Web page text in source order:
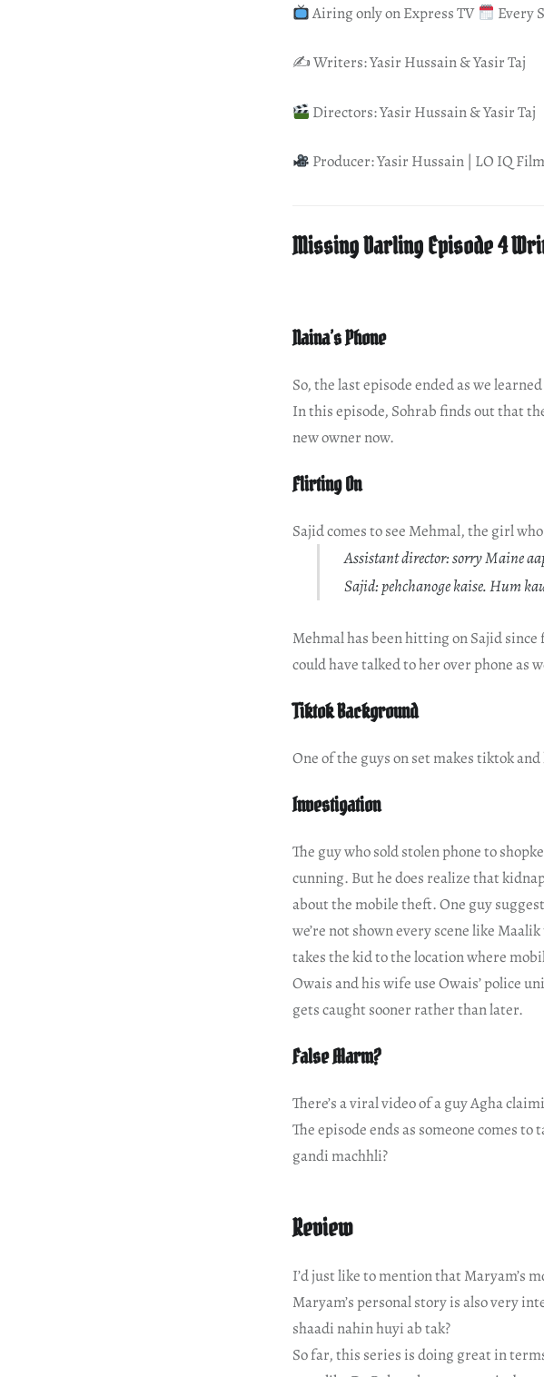
Airing only on Express TV Every
✍️ Writers: Yasir Hussain & Yasir Taj
Directors: Yasir Hussain & Yasir Taj
Producer: Yasir Hussain | LO IQ
Missing Darling Episode 4
Naina’s Phone
So, the last episode ended as we
In this episode, Sohrab finds out that
new owner now.
Flirting On
Sajid comes to see Mehmal, the girl
Assistant director: sorry Maine
Sajid: pehchanoge kaise. Hum
Mehmal has been hitting on Sajid
could have talked to her over phone as
Tiktok Background
One of the guys on set makes tiktok
Investigation
The guy who sold stolen phone to
cunning. But he does realize that
about the mobile theft. One guy
we’re not shown every scene like
takes the kid to the location where
Owais and his wife use Owais’ police
gets caught sooner rather than later.
False Alarm?
There’s a viral video of a guy Agha
The episode ends as someone comes
gandi machhli?
Review
I’d just like to mention that Maryam’s
Maryam’s personal story is also very
shaadi nahin huyi ab tak?
So far, this series is doing great in